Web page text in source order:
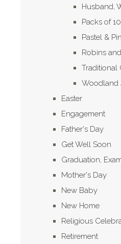
Husband,
Packs of
Pastel &
Robins
Traditional
Woodland
Easter
Engagement
Father's Day
Get Well Soon
Graduation,
Mother's Day
New Baby
New Home
Religious
Retirement